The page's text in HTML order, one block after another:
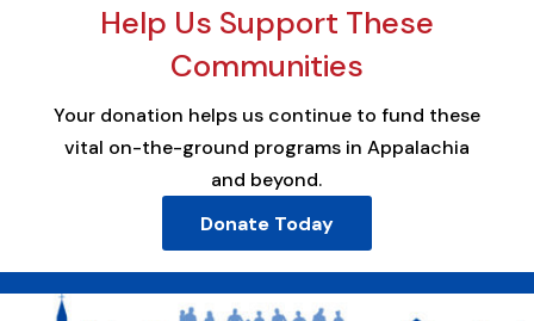
Help Us Support These
Communities
Your donation helps us continue to fund these
vital on-the-ground programs in Appalachia
and beyond.
Donate Today